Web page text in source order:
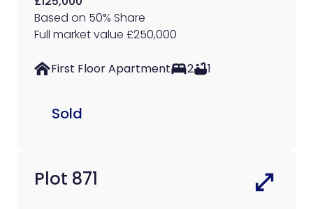
Based on 50% Share
Full market value £250,000
First Floor Apartment 2 1
Sold
Plot 871